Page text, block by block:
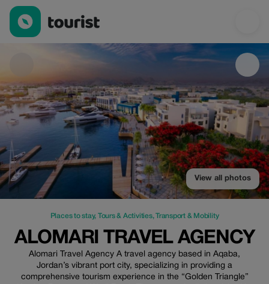
Alomari travel agency — Places to stay | Up to 10% off |
View all photos
Places to stay, Tours & Activities,Transport & Mobility
ALOMARI TRAVEL AGENCY
Alomari Travel Agency A travel agency based in Aqaba,
Jordan’s vibrant port city, specializing in providing a
comprehensive tourism experience in the “Golden Triangle”